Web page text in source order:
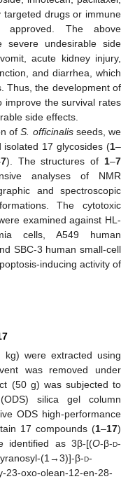
targeted drugs or immune
approved. The above
severe undesirable side
acute kidney injury,
and diarrhea, which
Thus, the development of
improve the survival rates
side effects.
ofS. officinalisseeds, we
17 glycosides (1–
7). The structures of 1–7
analyses of NMR
and spectroscopic
The cytotoxic
examined against HL-
cells, A549 human
SBC-3 human small-cell
inducing activity of
kg) were extracted using
was removed under
(50 g) was subjected to
silica gel column
ODS high-performance
17 compounds (1–17)
identified as 3β-[(O-β-d-
(1→3)]-β-d-
23-oxo-olean-12-en-28-